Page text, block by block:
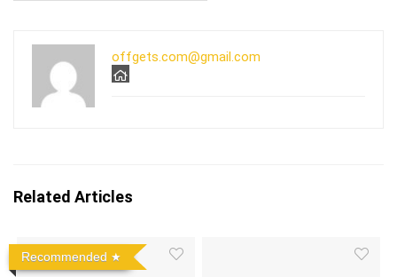
offgets.com@gmail.com
Related Articles
Recommended